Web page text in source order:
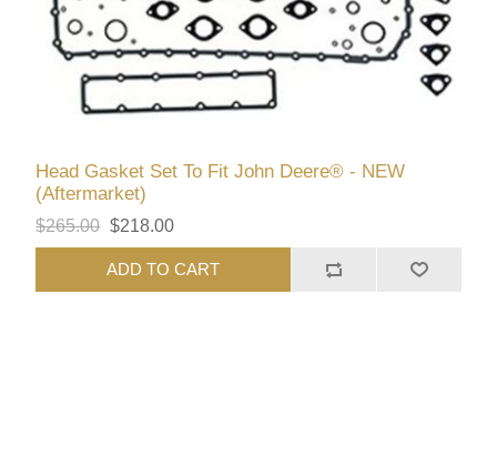
Head Gasket Set To Fit John Deere® - NEW
(Aftermarket)
$265.00 $218.00
ADD TO CART